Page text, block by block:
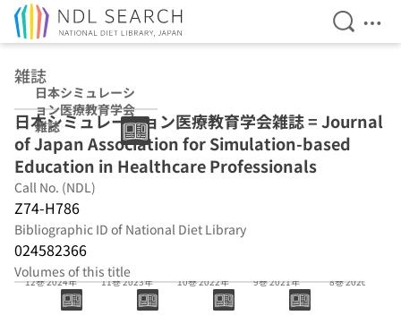
Open
雑誌
日本シミュレーシ
ョン医療教育学会
雑誌
日本シミュレーション医療教育学会雑誌 = Journal
of Japan Association for Simulation-based
Education in Healthcare Professionals
Call No. (NDL)
Z74-H786
Bibliographic ID of National Diet Library
024582366
Volumes of this title
12巻 2024年 11巻 2023年 10巻 2022年 9巻 2021年 8巻 2020年